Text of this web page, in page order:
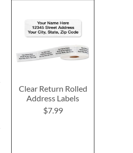
Clear Return Rolled
Address Labels
$7.99